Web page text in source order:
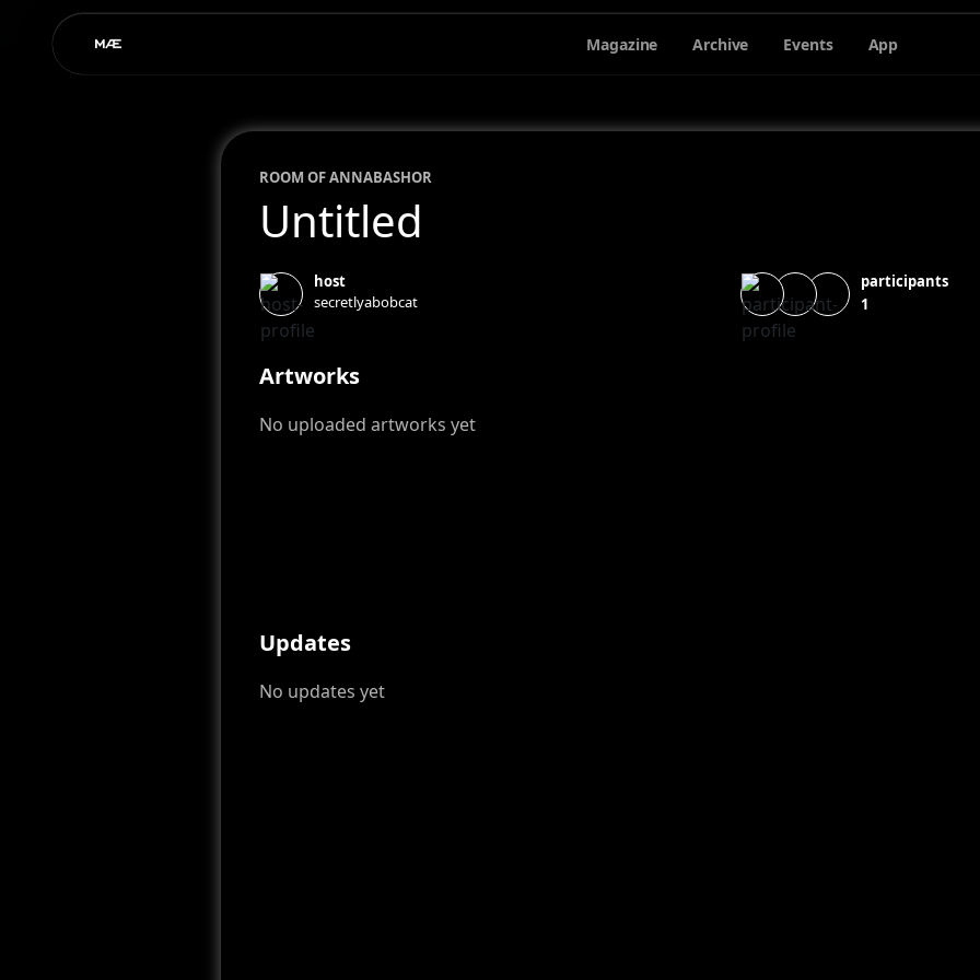
Magazine Archive Events App
ROOM OFANNABASHOR
Untitled
host
secretlyabobcat
participants
1
Artworks
No uploaded artworks yet
Updates
No updates yet